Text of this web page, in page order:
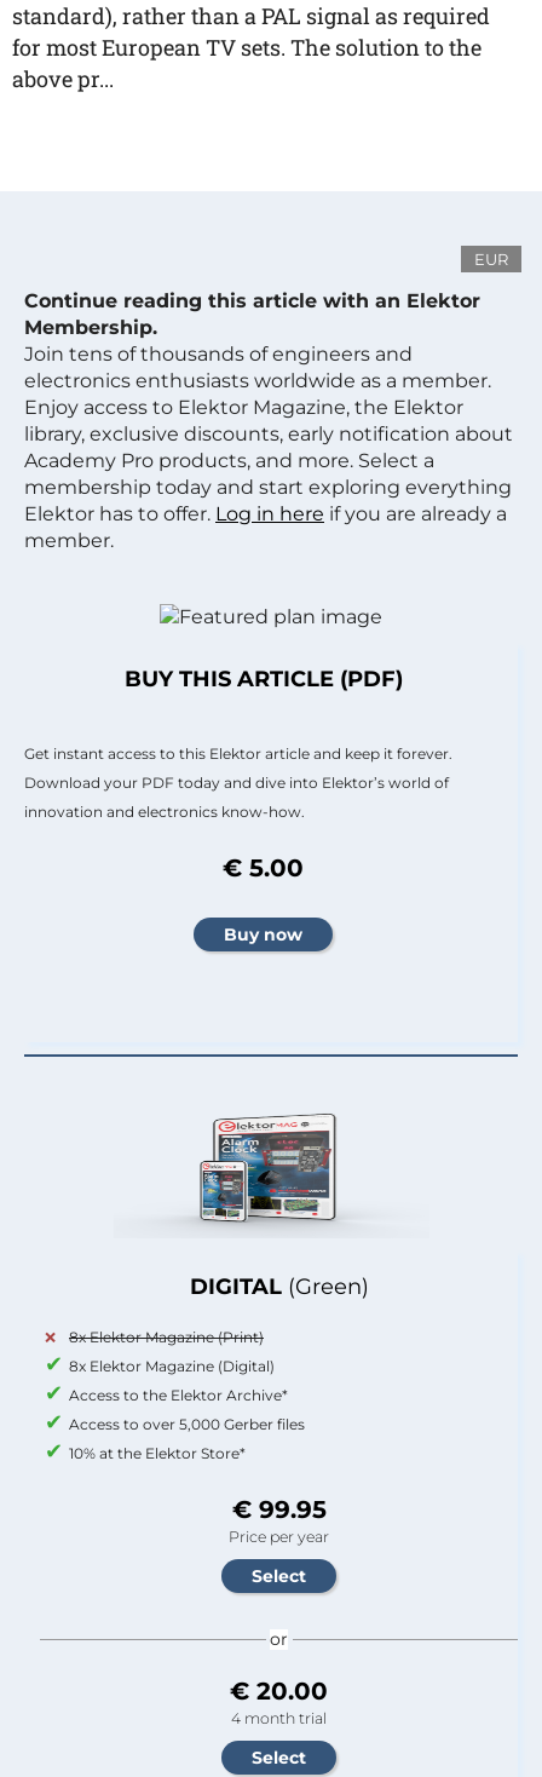
standard), rather than a PAL signal as required
for most European TV sets. The solution to the
above pr...
EUR
Continue reading this article with an Elektor
Membership.
Join tens of thousands of engineers and
electronics enthusiasts worldwide as a member.
Enjoy access to Elektor Magazine, the Elektor
library, exclusive discounts, early notification about
Academy Pro products, and more. Select a
membership today and start exploring everything
Elektor has to offer. Log in here if you are already a
member.
DIGITAL (Green)
8x Elektor Magazine (Print)
8x Elektor Magazine (Digital)
Access to the Elektor Archive*
Access to over 5,000 Gerber files
10% at the Elektor Store*
€ 99.95
Price per year
or
€ 20.00
4 month trial
BUY THIS ARTICLE (PDF)
Get instant access to this Elektor article and keep it forever.
Download your PDF today and dive into Elektor’s world of
innovation and electronics know-how.
€ 5.00